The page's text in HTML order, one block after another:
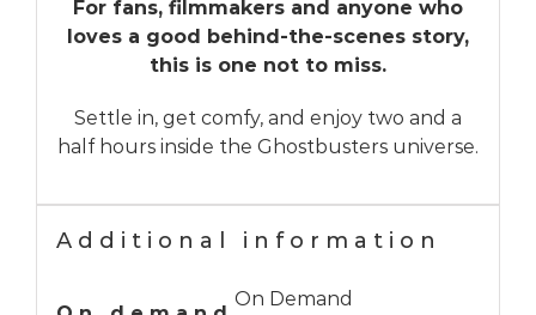
For fans, filmmakers and anyone who
loves a good behind-the-scenes story,
this is one not to miss.
Settle in, get comfy, and enjoy two and a
half hours inside the Ghostbusters universe.
Additional information
On Demand